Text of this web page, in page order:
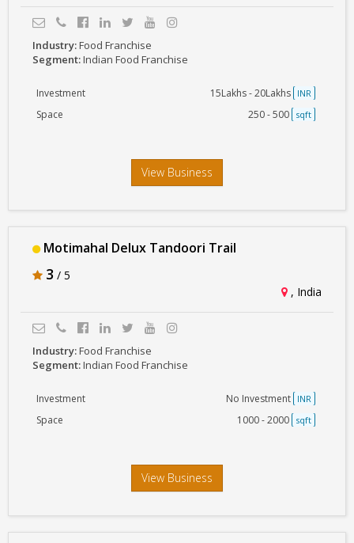
Industry:Food Franchise
Segment:Indian Food Franchise
Investment 15Lakhs - 20Lakhs INR
Space 250 - 500 sqft
View Business
Motimahal Delux Tandoori Trail
3 / 5
, India
Industry:Food Franchise
Segment:Indian Food Franchise
Investment No Investment INR
Space 1000 - 2000 sqft
View Business